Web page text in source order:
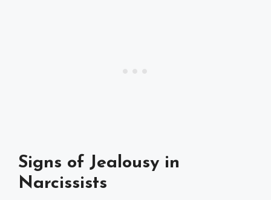
Signs of Jealousy in
Narcissists